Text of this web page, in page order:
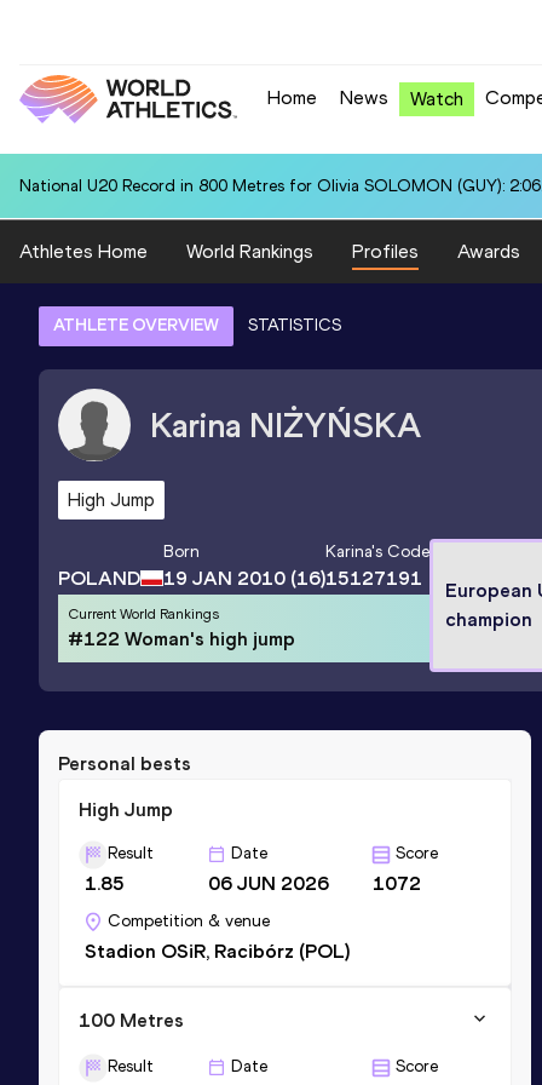
Home News Watch
National U20 Record in 800 Metres for Olivia SOLOMON (GUY):
Athletes Home World Rankings Profiles Awards
ATHLETE OVERVIEW STATISTICS
Karina NIŻYŃSKA
High Jump
POLAND
Born
19 JAN 2010 (16)
Karina's Code
15127191
Current World Rankings
#122 Woman's high jump
European
champion
Personal bests
High Jump
Result
1.85
Date
06 JUN 2026
Score
1072
Competition & venue
Stadion OSiR, Racibórz (POL)
100 Metres
Result Date Score